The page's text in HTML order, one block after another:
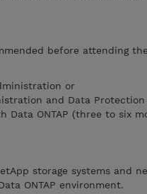
before attending
or
and Data Protection
Data ONTAP (three to six
storage systems and
ONTAP environment.